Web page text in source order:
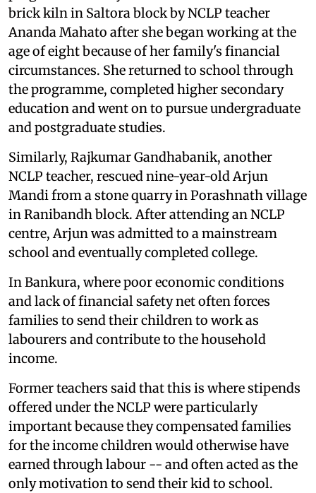
brick kiln in Saltora block by NCLP teacher
Ananda Mahato after she began working at the
age of eight because of her family's financial
circumstances. She returned to school through
the programme, completed higher secondary
education and went on to pursue undergraduate
and postgraduate studies.
Similarly, Rajkumar Gandhabanik, another
NCLP teacher, rescued nine-year-old Arjun
Mandi from a stone quarry in Porashnath village
in Ranibandh block. After attending an NCLP
centre, Arjun was admitted to a mainstream
school and eventually completed college.
In Bankura, where poor economic conditions
and lack of financial safety net often forces
families to send their children to work as
labourers and contribute to the household
income.
Former teachers said that this is where stipends
offered under the NCLP were particularly
important because they compensated families
for the income children would otherwise have
earned through labour -- and often acted as the
only motivation to send their kid to school.